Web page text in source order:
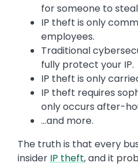
for someone to
IP theft is only
employees.
Traditional
fully protect your IP.
IP theft is only
IP theft requires
only occurs after-
…and more.
The truth is that every
insider IP theft, and it